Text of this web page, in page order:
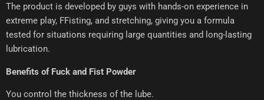
The product is developed by guys with hands-on experience in
extreme play, FFisting, and stretching, giving you a formula
tested for situations requiring large quantities and long-lasting
lubrication.
Benefits of Fuck and Fist Powder
You control the thickness of the lube.